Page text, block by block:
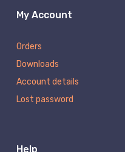
My Account
Orders
Downloads
Account details
Lost password
Help